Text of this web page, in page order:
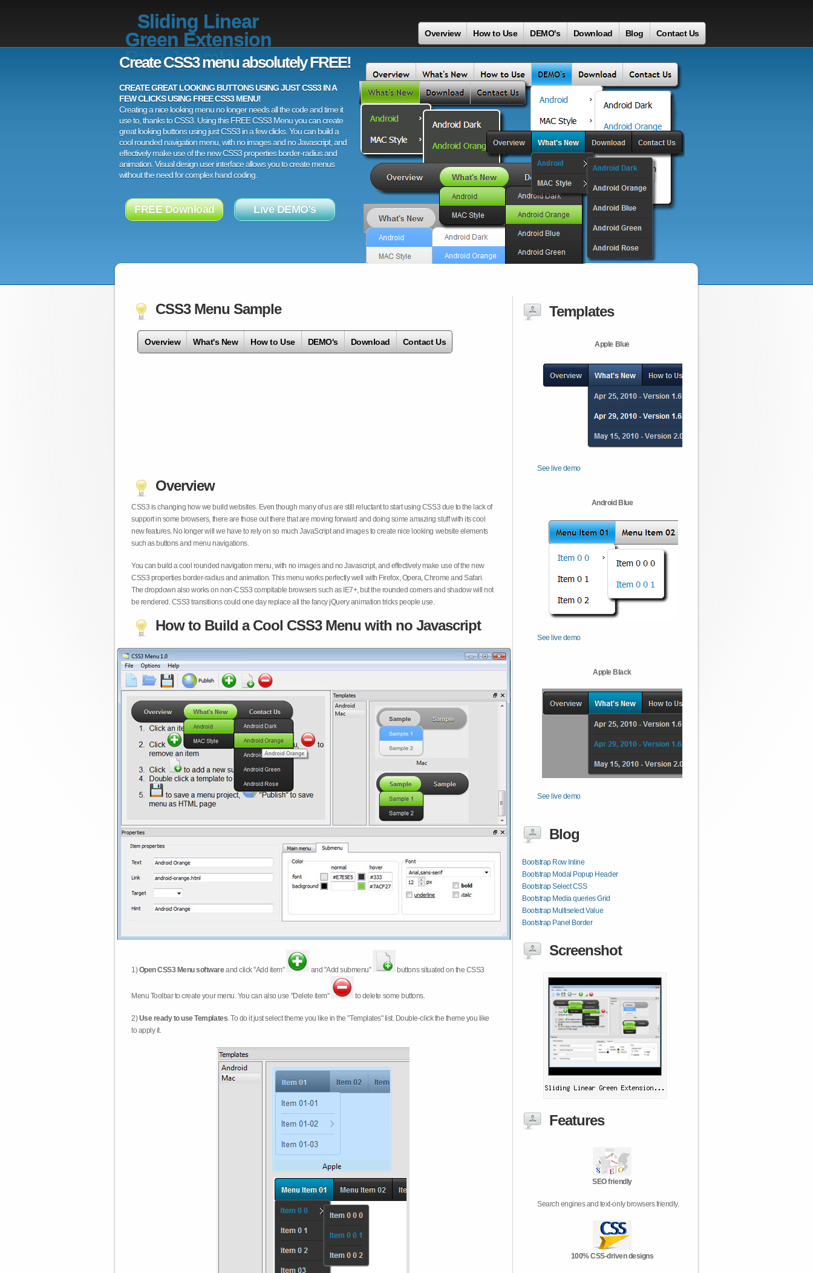
Sliding Linear
Green Extension
Para Joomla
Overview How to Use DEMO's Download Blog Contact Us
Create CSS3 menu absolutely FREE!
CREATE GREAT LOOKING BUTTONS USING JUST CSS3 IN A
FEW CLICKS USING FREE CSS3 MENU!
Creating a nice looking menu no longer needs all the code and time it
use to, thanks to CSS3. Using this FREE CSS3 Menu you can create
great looking buttons using just CSS3 in a few clicks. You can build a
cool rounded navigation menu, with no images and no Javascript, and
effectively make use of the new CSS3 properties border-radius and
animation. Visual design user interface allows you to create menus
without the need for complex hand coding.
FREE Download Live DEMO's
CSS3 Menu Sample
Overview What's New How to Use DEMO's Download Contact Us
Overview
CSS3 is changing how we build websites. Even though many of us are still reluctant to start using CSS3 due to the lack of
support in some browsers, there are those out there that are moving forward and doing some amazing stuff with its cool
new features. No longer will we have to rely on so much JavaScript and images to create nice looking website elements
such as buttons and menu navigations.
You can build a cool rounded navigation menu, with no images and no Javascript, and effectively make use of the new
CSS3 properties border-radius and animation. This menu works perfectly well with Firefox, Opera, Chrome and Safari.
The dropdown also works on non-CSS3 compitable browsers such as IE7+, but the rounded corners and shadow will not
be rendered. CSS3 transitions could one day replace all the fancy jQuery animation tricks people use.
How to Build a Cool CSS3 Menu with no Javascript
1)Open CSS3 Menu softwareand click "Add item" and "Add submenu" buttons situated on the CSS3
Menu Toolbar to create your menu. You can also use "Delete item" to delete some buttons.
2)Use ready to use Templates. To do it just select theme you like in the "Templates" list. Double-click the theme you like
to apply it.
Templates
Apple Blue
See live demo
Android Blue
See live demo
Apple Black
See live demo
Blog
Bootstrap Row Inline
Bootstrap Modal Popup Header
Bootstrap Select CSS
Bootstrap Media queries Grid
Bootstrap Multiselect Value
Bootstrap Panel Border
Screenshot
Features
SEO friendly
Search engines and text-only browsers friendly.
100% CSS-driven designs